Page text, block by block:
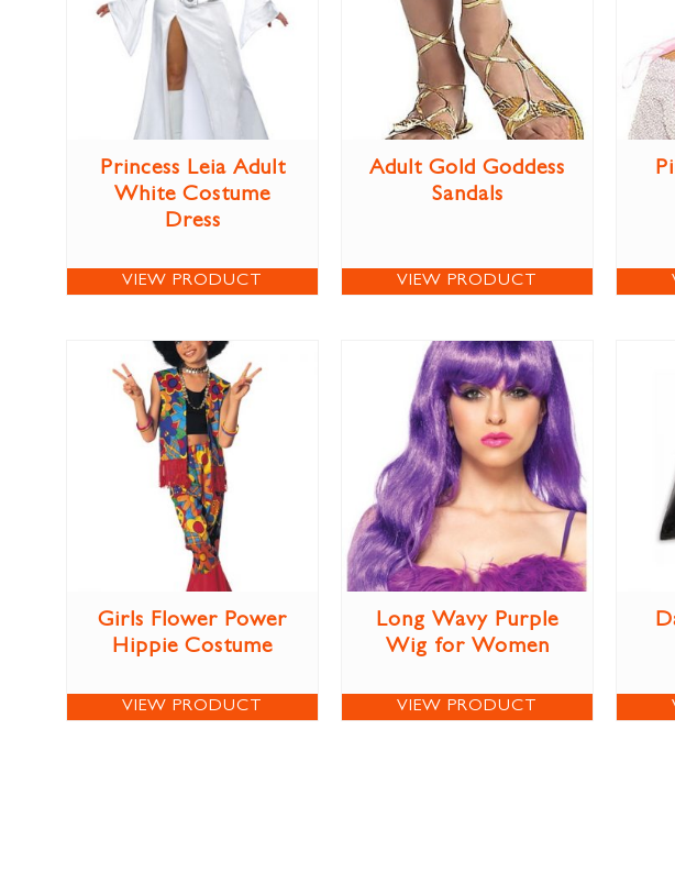
Princess Leia Adult
White Costume
Dress
VIEW PRODUCT
Adult Gold Goddess
Sandals
VIEW PRODUCT
Girls Flower Power
Hippie Costume
VIEW PRODUCT
Long Wavy Purple
Wig for Women
VIEW PRODUCT